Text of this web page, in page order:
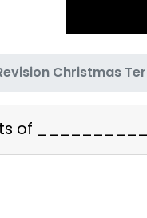
Christmas
of